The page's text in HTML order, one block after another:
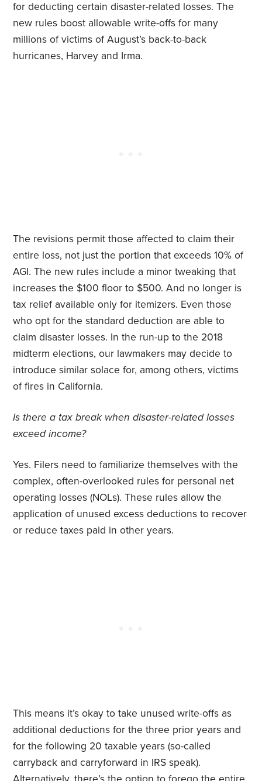
for deducting certain disaster-related losses. The
new rules boost allowable write-offs for many
millions of victims of August’s back-to-back
hurricanes, Harvey and Irma.
The revisions permit those affected to claim their
entire loss, not just the portion that exceeds 10% of
AGI. The new rules include a minor tweaking that
increases the $100 floor to $500. And no longer is
tax relief available only for itemizers. Even those
who opt for the standard deduction are able to
claim disaster losses. In the run-up to the 2018
midterm elections, our lawmakers may decide to
introduce similar solace for, among others, victims
of fires in California.
Is there a tax break when disaster-related losses
exceed income?
Yes. Filers need to familiarize themselves with the
complex, often-overlooked rules for personal net
operating losses (NOLs). These rules allow the
application of unused excess deductions to recover
or reduce taxes paid in other years.
This means it’s okay to take unused write-offs as
additional deductions for the three prior years and
for the following 20 taxable years (so-called
carryback and carryforward in IRS speak).